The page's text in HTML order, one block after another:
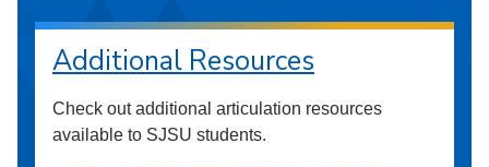
Additional Resources
Check out additional articulation resources
available to SJSU students.